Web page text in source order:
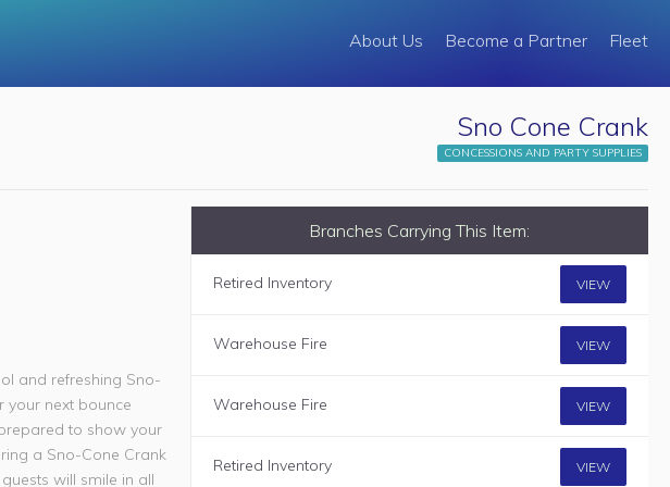
About Us Become a Partner Fleet
Sno Cone Crank
CONCESSIONS AND PARTY SUPPLIES
and refreshing Sno-
your next bounce
to show your
a Sno-Cone Crank
will smile in all
Branches Carrying This Item:
Retired Inventory VIEW
Warehouse Fire VIEW
Warehouse Fire VIEW
Retired Inventory VIEW